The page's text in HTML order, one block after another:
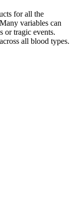
for all the
variables can
or tragic events.
all blood types.